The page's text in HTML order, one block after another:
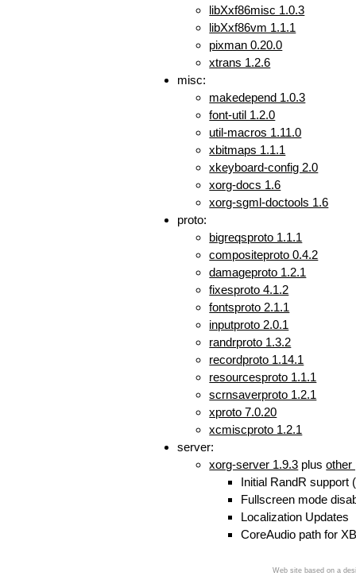
libXxf86misc 1.0.3
libXxf86vm 1.1.1
pixman 0.20.0
xtrans 1.2.6
misc:
makedepend 1.0.3
font-util 1.2.0
util-macros 1.11.0
xbitmaps 1.1.1
xkeyboard-config 2.0
xorg-docs 1.6
xorg-sgml-doctools 1.6
proto:
bigreqsproto 1.1.1
compositeproto 0.4.2
damageproto 1.2.1
fixesproto 4.1.2
fontsproto 2.1.1
inputproto 2.0.1
randrproto 1.3.2
recordproto 1.14.1
resourcesproto 1.1.1
scrnsaverproto 1.2.1
xproto 7.0.20
xcmiscproto 1.2.1
server:
xorg-server 1.9.3 plusother
Initial RandR support
Fullscreen mode
Localization Updates
CoreAudio path for
Web site based on a